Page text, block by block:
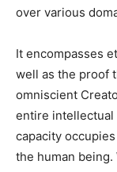
over various
It encompasses
well as the proof
omniscient
entire intellectual
capacity
the human